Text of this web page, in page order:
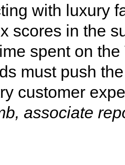
with luxury
scores in the
spent on
must push
customer
associate